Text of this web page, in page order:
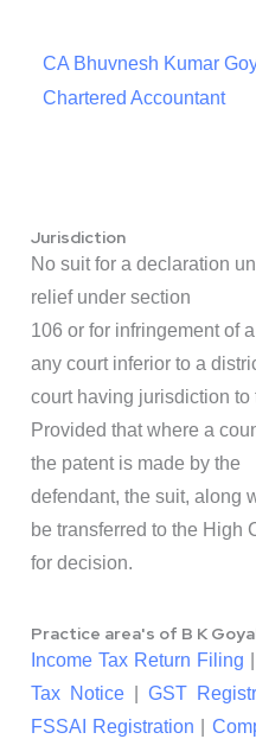
CA Bhuvnesh Kumar
Chartered Accountant
Jurisdiction
No suit for a declaration
relief under section
106 or for infringement of
any court inferior to a
court having jurisdiction to
Provided that where a
the patent is made by the
defendant, the suit, along
be transferred to the High
for decision.
Practice area's of B K
Income Tax Return Filing
Tax Notice |GST
FSSAI Registration